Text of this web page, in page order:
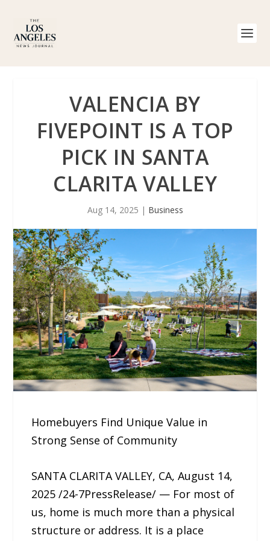
VALENCIA BY
FIVEPOINT IS A TOP
PICK IN SANTA
CLARITA VALLEY
Aug 14, 2025 | Business
Homebuyers Find Unique Value in
Strong Sense of Community
SANTA CLARITA VALLEY, CA, August 14,
2025 /24-7PressRelease/ — For most of
us, home is much more than a physical
structure or address. It is a place